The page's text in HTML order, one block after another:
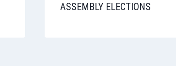
ASSEMBLY ELECTIONS